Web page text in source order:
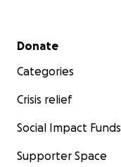
Secondary menu
Donate
Categories
Crisis relief
Social Impact Funds
Supporter Space